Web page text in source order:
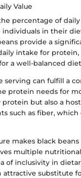
Value
percentage of
individuals in their
provide a
intake for
a well-balanced
serving can fulfill a
protein needs for
but also a
such as fiber,
makes black beans
multiple
of inclusivity in
attractive substitute